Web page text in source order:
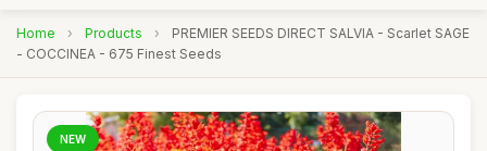
Home › Products ›
PREMIER SEEDS DIRECT SALVIA - Scarlet SAGE
- COCCINEA - 675 Finest Seeds
NEW